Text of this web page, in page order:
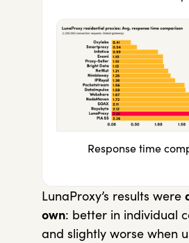
Response time
LunaProxy’s results were
own: better in individual
and slightly worse when